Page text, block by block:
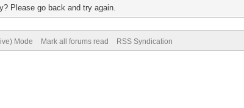
Please go back and try again.
Mode Mark all forums read RSS Syndication